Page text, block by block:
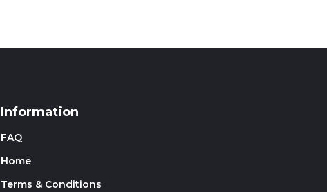
Information
FAQ
Home
Terms & Conditions